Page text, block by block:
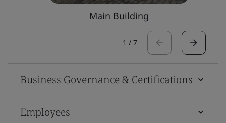
Main Building
1 / 7
Business Governance & Certifications
Employees